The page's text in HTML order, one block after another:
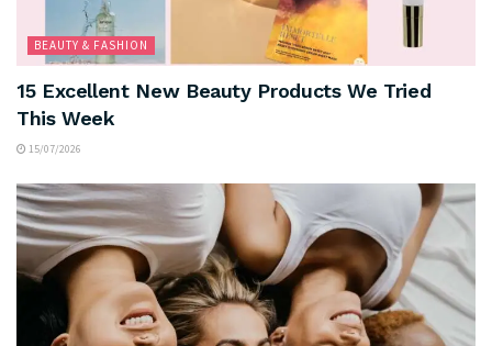
BEAUTY & FASHION
15 Excellent New Beauty Products We Tried
This Week
15/07/2026